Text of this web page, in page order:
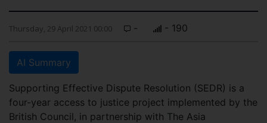
Thursday, 29 April 2021 00:00 - - 190
AI Summary
Supporting Effective Dispute Resolution (SEDR) is a
four-year access to justice project implemented by the
British Council, in partnership with The Asia